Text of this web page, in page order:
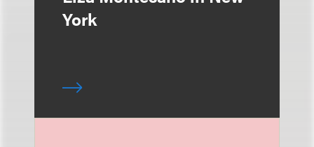
York